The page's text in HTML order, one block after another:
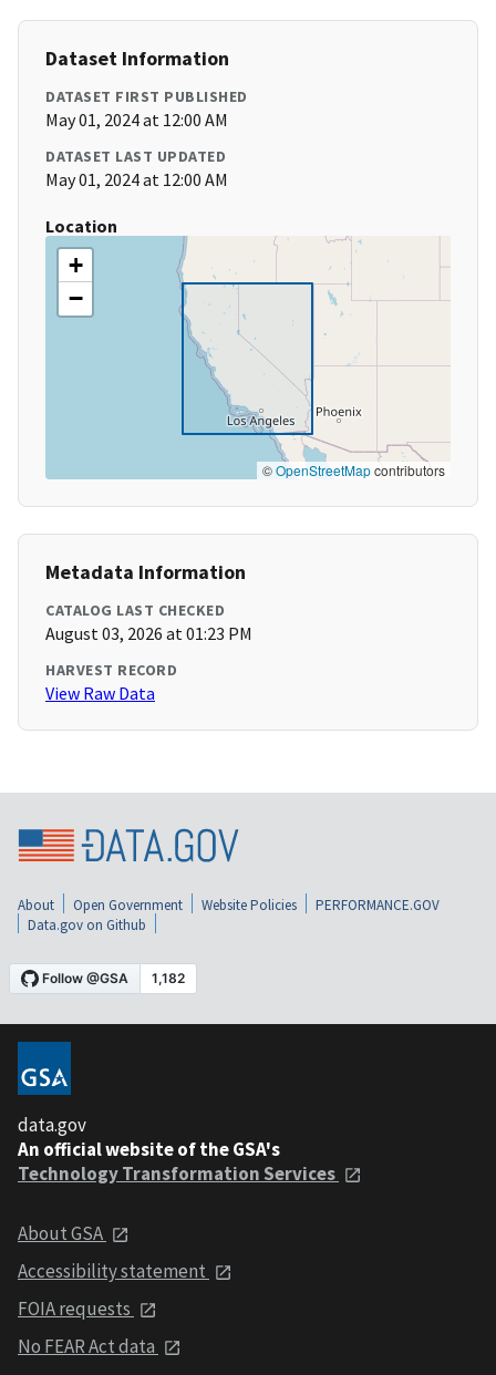
Dataset Information
DATASET FIRST PUBLISHED
May 01, 2024 at 12:00 AM
DATASET LAST UPDATED
May 01, 2024 at 12:00 AM
Location
+
−
©OpenStreetMapcontributors
Metadata Information
CATALOG LAST CHECKED
August 03, 2026 at 01:23 PM
HARVEST RECORD
View Raw Data
About Open Government Website Policies
PERFORMANCE.GOV
Data.gov on Github
data.gov
An official website of the GSA's
Technology Transformation Services
About GSA
Accessibility statement
FOIA requests
No FEAR Act data